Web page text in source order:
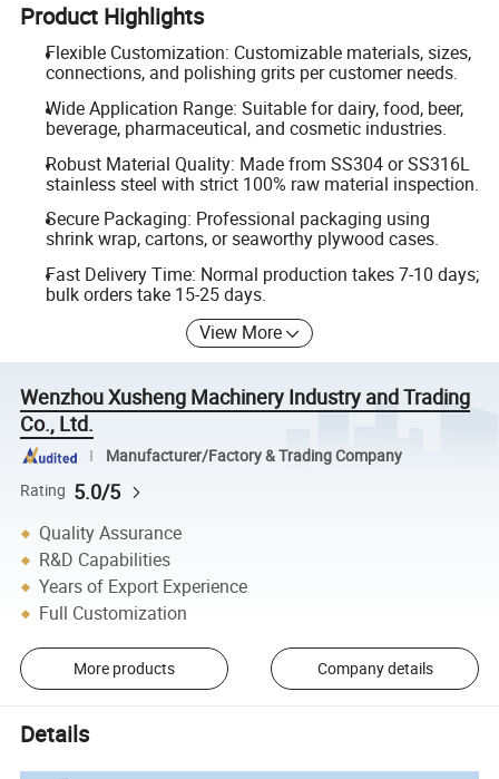
Product Highlights
Flexible Customization: Customizable materials, sizes,
connections, and polishing grits per customer needs.
Wide Application Range: Suitable for dairy, food, beer,
beverage, pharmaceutical, and cosmetic industries.
Robust Material Quality: Made from SS304 or SS316L
stainless steel with strict 100% raw material inspection.
Secure Packaging: Professional packaging using
shrink wrap, cartons, or seaworthy plywood cases.
Fast Delivery Time: Normal production takes 7-10 days;
bulk orders take 15-25 days.
View More
Wenzhou Xusheng Machinery Industry and Trading
Co., Ltd.
Manufacturer/Factory & Trading Company
Rating 5.0/5
Quality Assurance
R&D Capabilities
Years of Export Experience
Full Customization
More products Company details
Details